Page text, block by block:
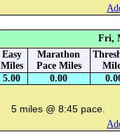
Fri,
Easy
Miles
Marathon
Pace Miles
5.00
0.00
5 miles @ 8:45 pace.